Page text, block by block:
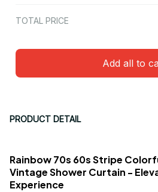
TOTAL PRICE
Add all to
PRODUCT DETAIL
Rainbow 70s 60s Stripe
Vintage Shower Curtain -
Experience